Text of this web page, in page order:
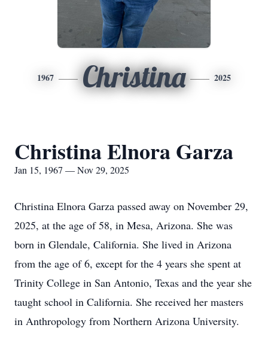
1967 Christina 2025
Christina Elnora Garza
Jan 15, 1967 — Nov 29, 2025
Christina Elnora Garza passed away on November 29,
2025, at the age of 58, in Mesa, Arizona. She was
born in Glendale, California. She lived in Arizona
from the age of 6, except for the 4 years she spent at
Trinity College in San Antonio, Texas and the year she
taught school in California. She received her masters
in Anthropology from Northern Arizona University.